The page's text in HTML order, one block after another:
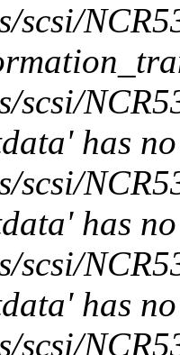
scsi/
scsi/
has
scsi/
has
scsi/
has
scsi/